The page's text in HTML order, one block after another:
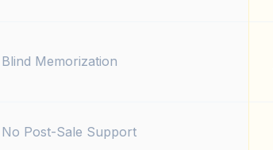
Blind Memorization
No Post-Sale Support